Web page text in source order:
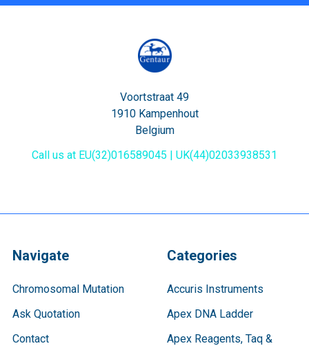
Voortstraat 49
1910 Kampenhout
Belgium
Call us at EU(32)016589045 | UK(44)02033938531
Navigate
Chromosomal Mutation
Ask Quotation
Contact
Categories
Accuris Instruments
Apex DNA Ladder
Apex Reagents, Taq &